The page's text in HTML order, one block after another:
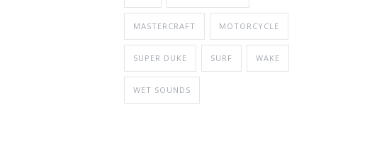
MASTERCRAFT MOTORCYCLE
SUPER DUKE SURF WAKE
WET SOUNDS